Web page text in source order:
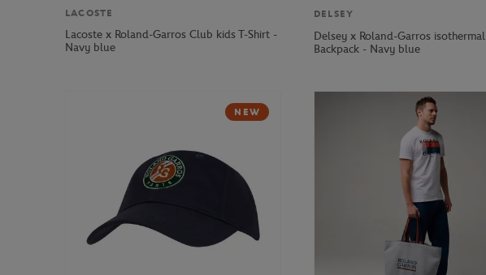
LACOSTE
Lacoste x Roland-Garros Club kids T-Shirt -
Navy blue
DELSEY
Delsey x Roland-Garros isothermal
Backpack - Navy blue
NEW